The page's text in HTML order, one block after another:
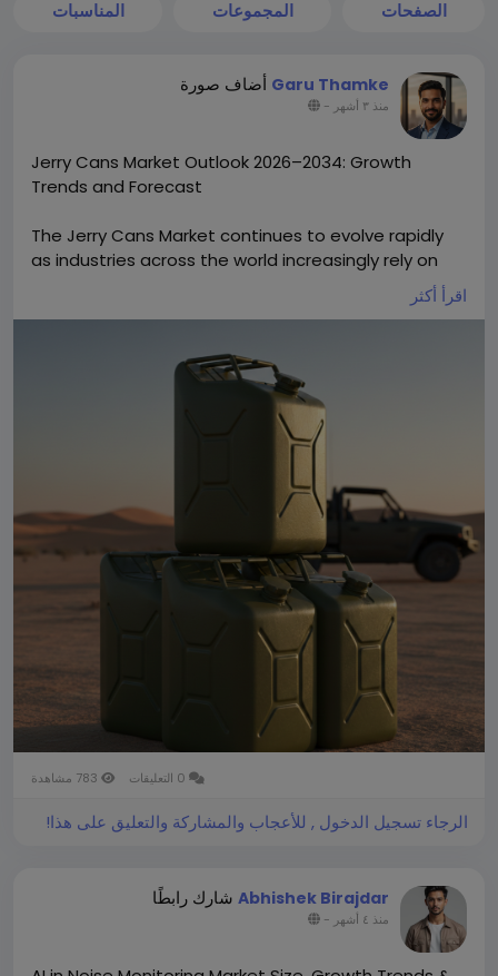
الصفحات المجموعات المناسبات
Garu Thamke أضاف صورة
منذ ٣ أشهر -
Jerry Cans Market Outlook 2026–2034: Growth
Trends and Forecast
The Jerry Cans Market continues to evolve rapidly
as industries across the world increasingly rely on
portable, durable liquid storage containers. Once a
simple tool for fuel transport, jerry cans industry are
operations, chemicals handling, emergency
services, and consumer packaging due to
advancements in materials, design, and
sustainability. The global Jerry Cans Market size is
2.05 billion in 2025. The market is anticipated to
register a CAGR of 4.65% during the forecast period
2026-2034.
You can easily get a sample PDF of the report -
https://www.theinsightpartners.com/sample/TIPRE0
0007015/
اقرأ أكثر
الرجاء تسجيل الدخول , للأعجاب والمشاركة والتعليق على هذا!
Abhishek Birajdar شارك رابطًا
منذ ٤ أشهر -